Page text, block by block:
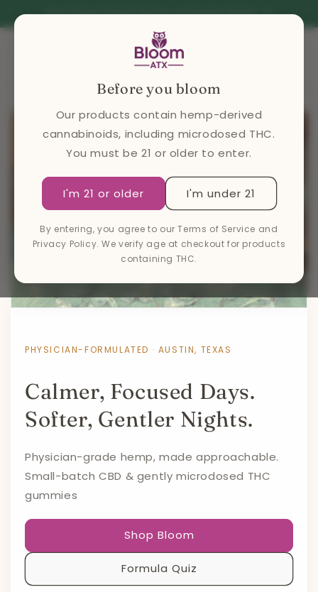
Before you bloom
Our products contain hemp-derived
cannabinoids, including microdosed THC.
You must be 21 or older to enter.
I'm 21 or older I'm under 21
By entering, you agree to our Terms of Service and
Privacy Policy. We verify age at checkout for products
containing THC.
content
Free 2 hour Courier Service in Greater Austin
PHYSICIAN-FORMULATED · AUSTIN, TEXAS
Calmer, Focused Days.
Softer, Gentler Nights.
Physician-grade hemp, made approachable.
Small-batch CBD & gently microdosed THC
gummies
Shop Bloom
Formula Quiz